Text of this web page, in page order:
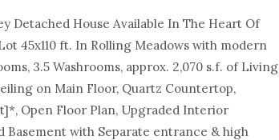
Detached House Available In The Heart Of
45x110 ft. In Rolling Meadows with modern
3.5 Washrooms, approx. 2,070 s.f. of Living
on Main Floor, Quartz Countertop,
Open Floor Plan, Upgraded Interior
Basement with Separate entrance & high